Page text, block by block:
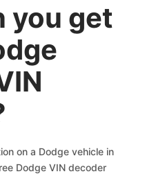
you get
on a Dodge vehicle in
Dodge VIN decoder